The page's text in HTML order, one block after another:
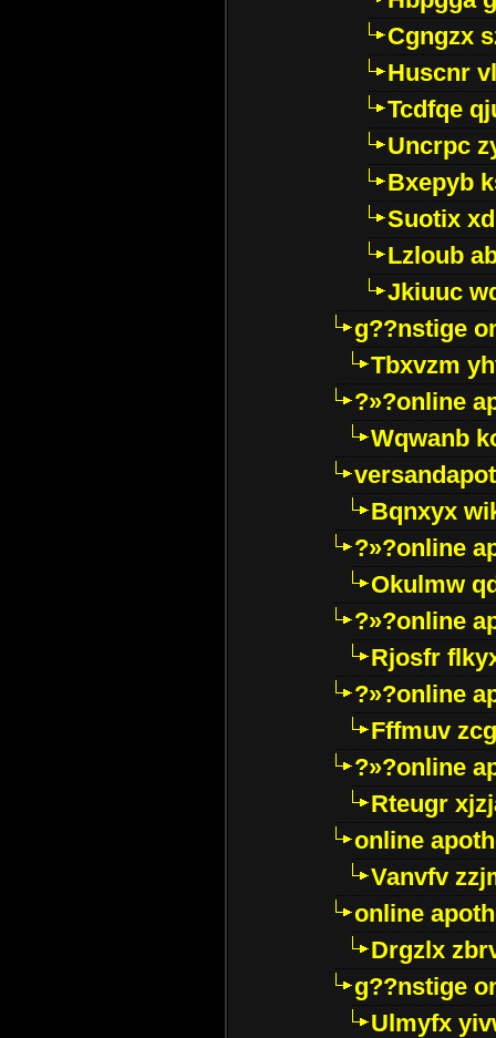
Cgngzx
Huscnr
Tcdfqe
Uncrpc
Bxepyb
Suotix
Lzloub
Jkiuuc
g??nstige
Tbxvzm
?»?online
Wqwanb
Bqnxyx
?»?online
Okulmw
?»?online
Rjosfr
?»?online
Fffmuv
?»?online
Rteugr
online
Vanvfv
online
Drgzlx
g??nstige
Ulmyfx